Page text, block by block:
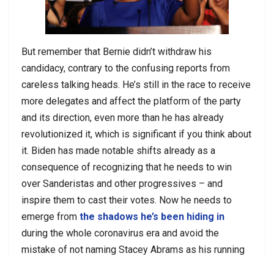
But remember that Bernie didn’t withdraw his
candidacy, contrary to the confusing reports from
careless talking heads. He’s still in the race to receive
more delegates and affect the platform of the party
and its direction, even more than he has already
revolutionized it, which is significant if you think about
it. Biden has made notable shifts already as a
consequence of recognizing that he needs to win
over Sanderistas and other progressives – and
inspire them to cast their votes. Now he needs to
emerge from the shadows he’s been hiding in
during the whole coronavirus era and avoid the
mistake of not naming Stacey Abrams as his running